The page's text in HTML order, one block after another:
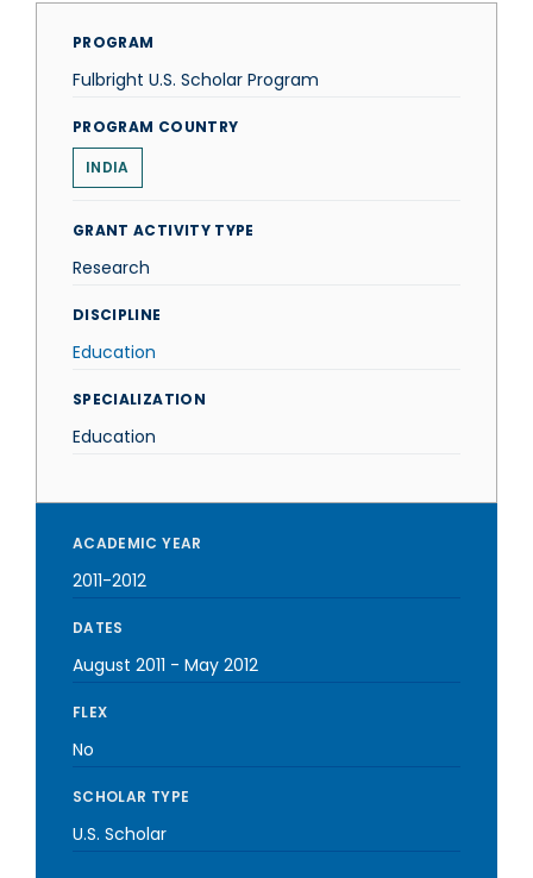
PROGRAM
Fulbright U.S. Scholar Program
PROGRAM COUNTRY
INDIA
GRANT ACTIVITY TYPE
Research
DISCIPLINE
Education
SPECIALIZATION
Education
ACADEMIC YEAR
2011-2012
DATES
August 2011 - May 2012
FLEX
No
SCHOLAR TYPE
U.S. Scholar